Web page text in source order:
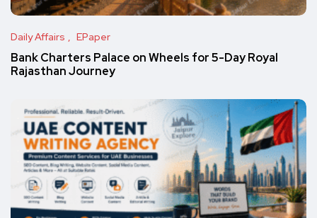
Daily Affairs EPaper
Bank Charters Palace on Wheels for 5-Day Royal
Rajasthan Journey